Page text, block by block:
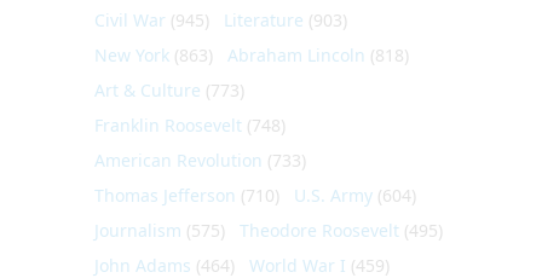
Civil War (945) Literature (903)
New York (863) Abraham Lincoln (818)
Art & Culture (773)
Franklin Roosevelt (748)
American Revolution (733)
Thomas Jefferson (710) U.S. Army (604)
Journalism (575) Theodore Roosevelt (495)
John Adams (464) World War I (459)